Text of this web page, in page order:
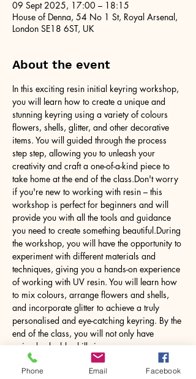
09 Sept 2025, 17:00 – 18:15
House of Denna, 54 No 1 St, Royal Arsenal,
London SE18 6ST, UK
About the event
In this exciting resin initial keyring workshop,
you will learn how to create a unique and
stunning keyring using a variety of colours
flowers, shells, glitter, and other decorative
items. You will guided through the process
step step, allowing you to unleash your
creativity and craft a one-of-a-kind piece to
take home at the end of the class.Don't worry
if you're new to working with resin – this
workshop is perfect for beginners and will
provide you with all the tools and guidance
you need to create something beautiful.During
the workshop, you will have the opportunity to
experiment with different materials and
techniques, giving you a hands-on experience
of working with UV resin. You will learn how
to mix colours, arrange flowers and shells,
and incorporate glitter to achieve a truly
personalised and eye-catching keyring. By the
end of the class, you will not only have
gained valuable skills in…
Phone Email Facebook